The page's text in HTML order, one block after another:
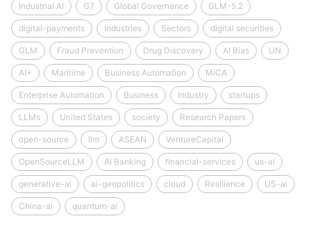
Industrial AI G7 Global Governance GLM-5.2
digital-payments Industries Sectors digital securities
GLM Fraud Prevention Drug Discovery AI Bias UN
AI+ Maritime Business Automation MiCA
Enterprise Automation Business Industry startups
LLMs United States society Research Papers
open-source llm ASEAN VentureCapital
OpenSourceLLM AI Banking financial-services us-ai
generative-ai ai-geopolitics cloud Resilience US-ai
China-ai quantum-ai